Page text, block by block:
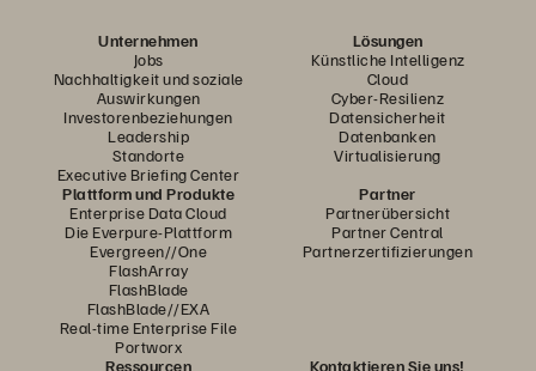
Unternehmen
Jobs
Nachhaltigkeit und soziale
Auswirkungen
Investorenbeziehungen
Leadership
Standorte
Executive Briefing Center
Lösungen
Künstliche Intelligenz
Cloud
Cyber-Resilienz
Datensicherheit
Datenbanken
Virtualisierung
Plattform und Produkte
Enterprise Data Cloud
Die Everpure-Plattform
Evergreen//One
FlashArray
FlashBlade
FlashBlade//EXA
Real-time Enterprise File
Portworx
Partner
Partnerübersicht
Partner Central
Partnerzertifizierungen
Ressourcen
Kontaktieren Sie uns!